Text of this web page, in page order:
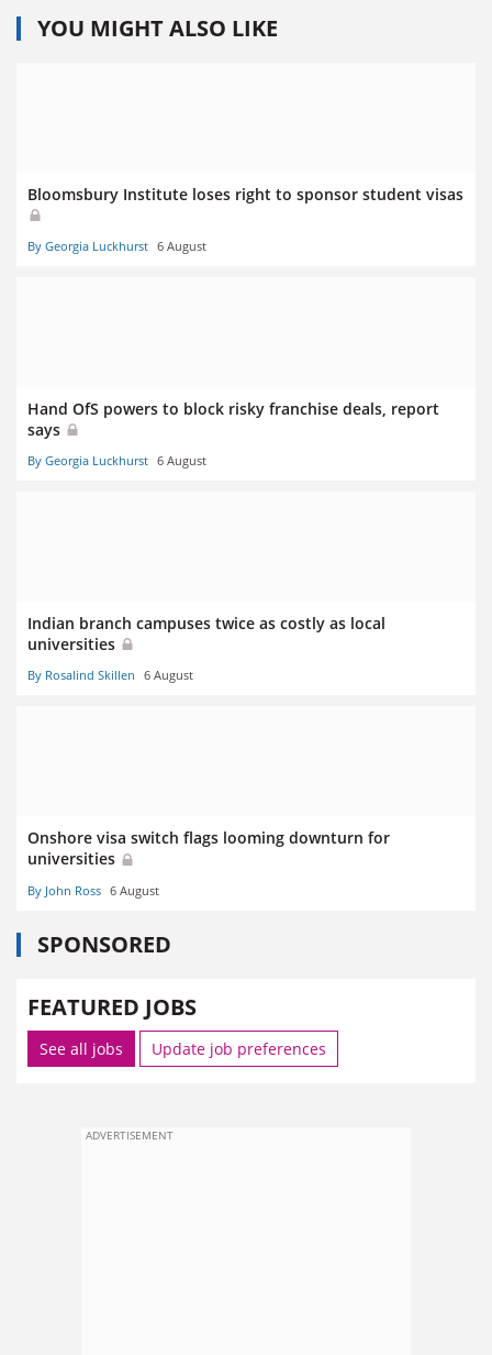
YOU MIGHT ALSO LIKE
Bloomsbury Institute loses right to sponsor student visas
By Georgia Luckhurst 6 August
Hand OfS powers to block risky franchise deals, report
says
By Georgia Luckhurst 6 August
Indian branch campuses twice as costly as local
universities
By Rosalind Skillen 6 August
Onshore visa switch flags looming downturn for
universities
By John Ross 6 August
SPONSORED
FEATURED JOBS
See all jobs Update job preferences
ADVERTISEMENT